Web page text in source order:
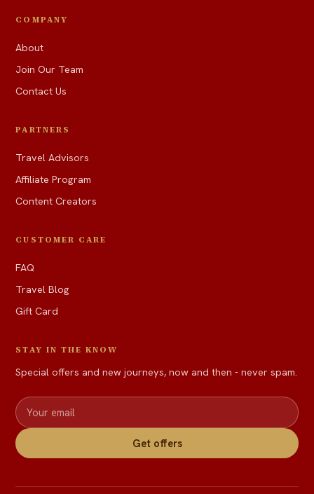
COMPANY
About
Join Our Team
Contact Us
PARTNERS
Travel Advisors
Affiliate Program
Content Creators
CUSTOMER CARE
FAQ
Travel Blog
Gift Card
STAY IN THE KNOW
Special offers and new journeys, now and then - never spam.
Get offers